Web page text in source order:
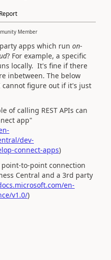
Report
Member
apps which run on-
? For example, a specific
locally. It's fine if there
inbetween. The below
figure out if it's just
of calling REST APIs can
app"
dev-
connect-apps)
to-point connection
Central and a 3rd party
en-
v1.0/)